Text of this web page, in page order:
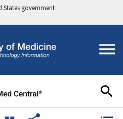
States government